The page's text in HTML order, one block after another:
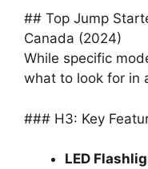
## Top Jump
Canada (2024)
While specific
what to look for in
### H3: Key
LED